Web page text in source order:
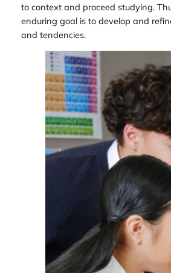
to context and proceed studying.
enduring goal is to develop and
and tendencies.